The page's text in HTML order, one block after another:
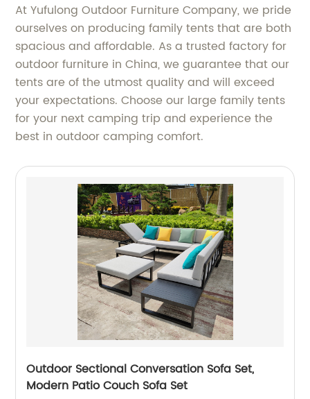
At Yufulong Outdoor Furniture Company, we pride
ourselves on producing family tents that are both
spacious and affordable. As a trusted factory for
outdoor furniture in China, we guarantee that our
tents are of the utmost quality and will exceed
your expectations. Choose our large family tents
for your next camping trip and experience the
best in outdoor camping comfort.
Outdoor Sectional Conversation Sofa Set,
Modern Patio Couch Sofa Set